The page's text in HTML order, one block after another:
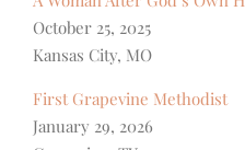
October 25, 2025
Kansas City, MO
First Grapevine Methodist
January 29, 2026